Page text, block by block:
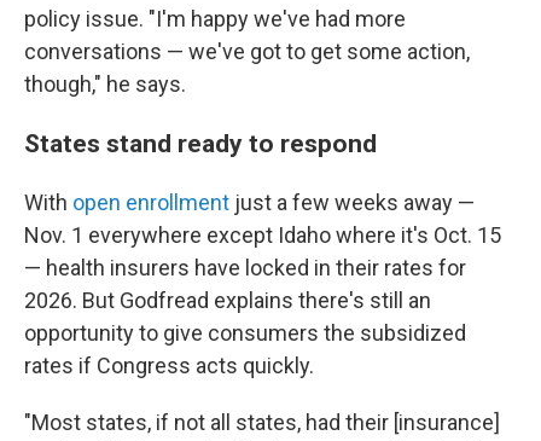
policy issue. "I'm happy we've had more
conversations — we've got to get some action,
though," he says.
States stand ready to respond
With open enrollment just a few weeks away —
Nov. 1 everywhere except Idaho where it's Oct. 15
— health insurers have locked in their rates for
2026. But Godfread explains there's still an
opportunity to give consumers the subsidized
rates if Congress acts quickly.
"Most states, if not all states, had their [insurance]